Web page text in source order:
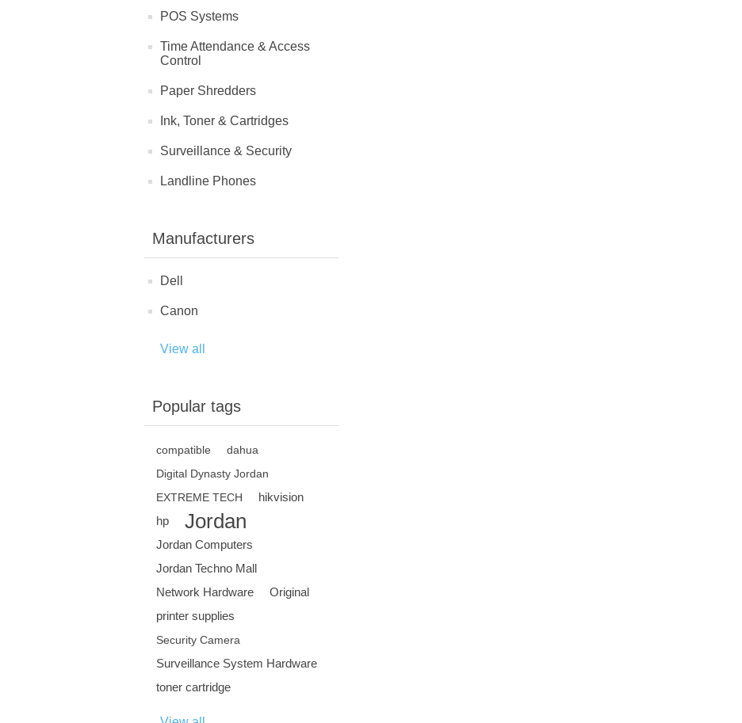
POS Systems
Time Attendance & Access
Control
Paper Shredders
Ink, Toner & Cartridges
Surveillance & Security
Landline Phones
Manufacturers
Dell
Canon
View all
Popular tags
compatible
dahua
Digital Dynasty Jordan
EXTREME TECH
hikvision
hp
Jordan
Jordan Computers
Jordan Techno Mall
Network Hardware
Original
printer supplies
Security Camera
Surveillance System Hardware
toner cartridge